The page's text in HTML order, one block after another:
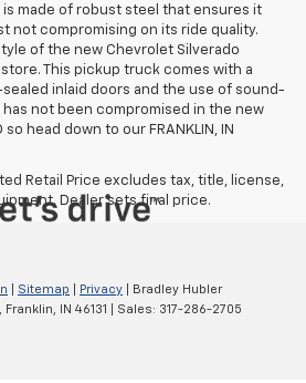
is made of robust steel that ensures it
not compromising on its ride quality.
of the new Chevrolet Silverado
store. This pickup truck comes with a
inlaid doors and the use of sound-
not been compromised in the new
head down to our FRANKLIN, IN
Retail Price excludes tax, title, license,
Dealer sets final price.
Sitemap Privacy | Bradley Hubler
Franklin, IN 46131 | Sales: 317-286-2705